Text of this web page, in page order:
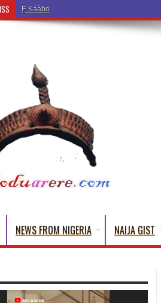
Ẹ Káàbọ̀! (Step Into the Beautiful World of
NEWS FROM NIGERIA NAIJA GIST